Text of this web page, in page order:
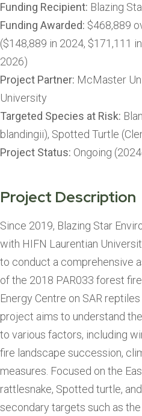
Funding Recipient: Blazing
Funding Awarded: $468,889
($148,889 in 2024, $171,111
2026)
Project Partner: McMaster
University
Targeted Species at Risk:
blandingii), Spotted Turtle
Project Status: Ongoing
Project Description
Since 2019, Blazing Star
with HIFN Laurentian
to conduct a comprehensive
of the 2018 PAR033 forest
Energy Centre on SAR
project aims to understand
to various factors, including
fire landscape succession,
measures. Focused on the
rattlesnake, Spotted turtle,
secondary targets such as